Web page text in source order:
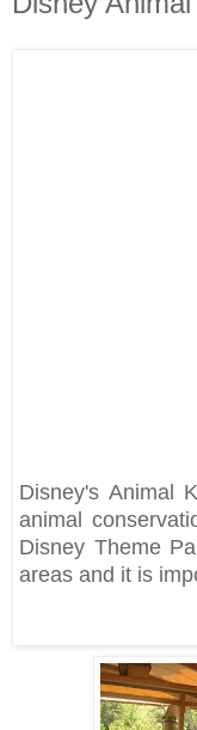
Disney's Animal
animal
Disney Theme
areas and it is